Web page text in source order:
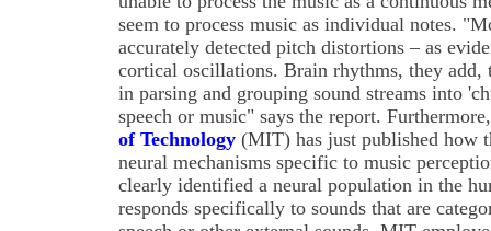
seem to process music as individual notes.
accurately detected pitch distortions – as
cortical oscillations. Brain rhythms, they add,
in parsing and grouping sound streams into
speech or music" says the report.
of Technology (MIT) has just published how
neural mechanisms specific to music
clearly identified a neural population in the
responds specifically to sounds that are